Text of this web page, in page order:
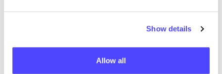
Show details
Allow all